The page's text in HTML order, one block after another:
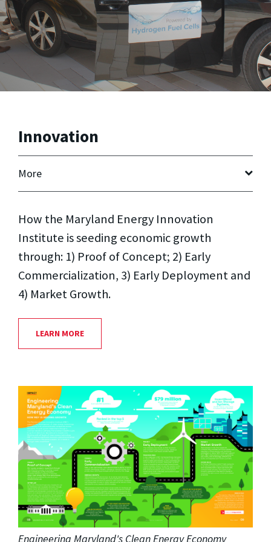
Innovation
More
How the Maryland Energy Innovation
Institute is seeding economic growth
through: 1) Proof of Concept; 2) Early
Commercialization, 3) Early Deployment and
4) Market Growth.
LEARN MORE
Engineering Maryland's Clean Energy Economy